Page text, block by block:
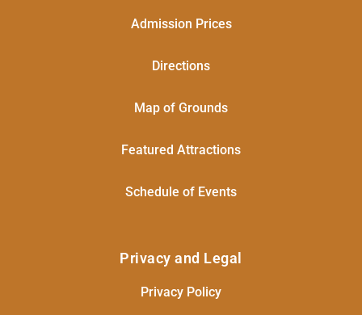
Admission Prices
Directions
Map of Grounds
Featured Attractions
Schedule of Events
Privacy and Legal
Privacy Policy